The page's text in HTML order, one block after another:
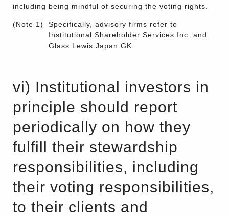
including being mindful of securing the voting rights.
(Note 1)
Specifically, advisory firms refer to
Institutional Shareholder Services Inc. and
Glass Lewis Japan GK.
vi) Institutional investors in
principle should report
periodically on how they
fulfill their stewardship
responsibilities, including
their voting responsibilities,
to their clients and